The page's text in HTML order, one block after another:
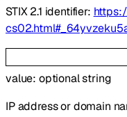
STIX 2.1 identifier:
value: optionalstring
IP address or domain